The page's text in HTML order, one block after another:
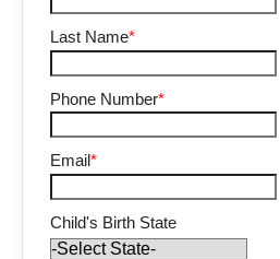
Last Name*
Phone Number*
Email*
Child's Birth State